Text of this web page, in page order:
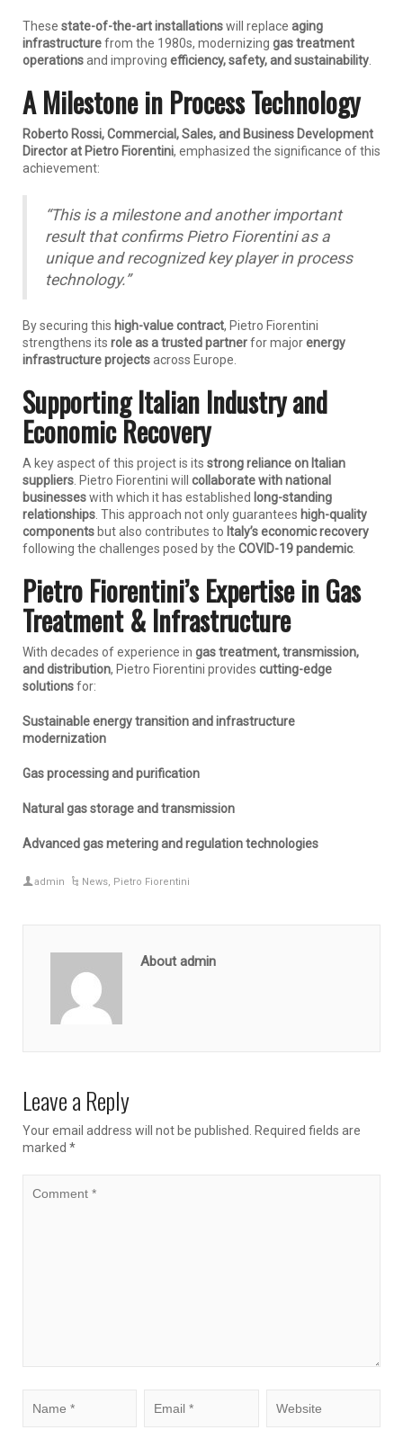
These state-of-the-art installationswill replace aging
infrastructurefrom the 1980s, modernizing gas treatment
operationsand improving efficiency, safety, and sustainability
A Milestone in Process Technology
Roberto Rossi, Commercial, Sales, and Business Development
Director at Pietro Fiorentini, emphasized the significance of this
achievement:
“This is a milestone and another important
result that confirms Pietro Fiorentini as a
unique and recognized key player in process
technology.”
By securing this high-value contract, Pietro Fiorentini
strengthens its role as a trusted partnerfor majorenergy
infrastructure projectsacross Europe.
Supporting Italian Industry and
Economic Recovery
A key aspect of this project is its strong reliance on Italian
suppliers . Pietro Fiorentini will collaborate with national
businesseswith which it has established long-standing
relationships . This approach not only guarantees high-quality
components but also contributes to Italy’s economic recovery
following the challenges posed by the COVID-19 pandemic.
Pietro Fiorentini’s Expertise in Gas
Treatment & Infrastructure
With decades of experience in gas treatment, transmission,
and distribution, Pietro Fiorentini provides cutting-edge
solutionsfor:
Sustainable energy transition and infrastructure
modernization
Gas processing and purification
Natural gas storage and transmission
Advanced gas metering and regulation technologies
admin News, Pietro Fiorentini
About admin
Leave a Reply
Your email address will not be published.
Required fields are
marked *